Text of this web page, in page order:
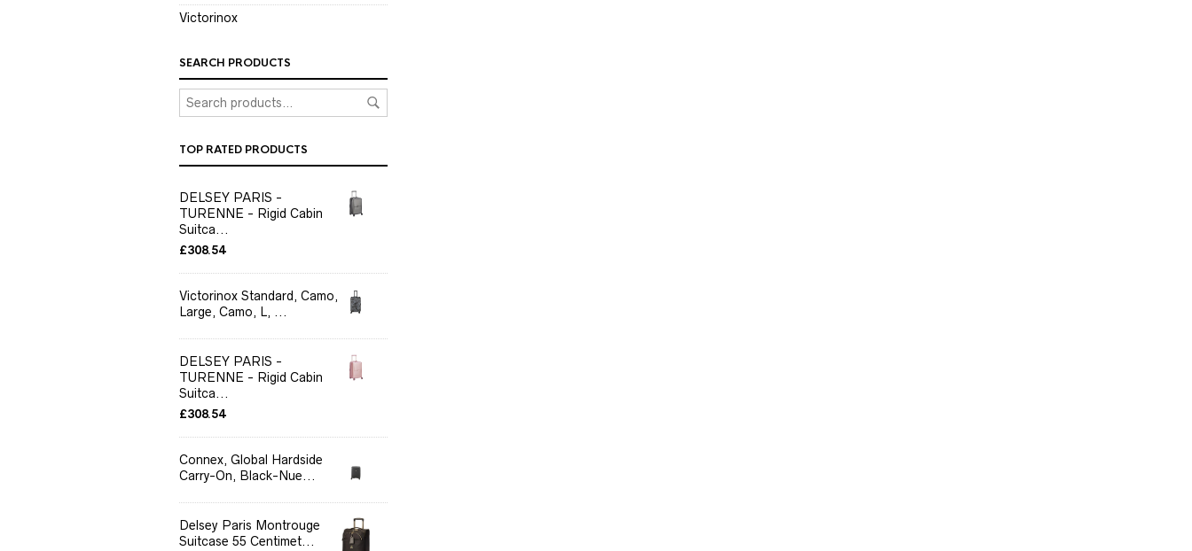
Victorinox
SEARCH PRODUCTS
TOP RATED PRODUCTS
DELSEY PARIS -
TURENNE - Rigid Cabin
Suitca...
£308.54
Victorinox Standard, Camo,
Large, Camo, L, ...
DELSEY PARIS -
TURENNE - Rigid Cabin
Suitca...
£308.54
Connex, Global Hardside
Carry-On, Black-Nue...
Delsey Paris Montrouge
Suitcase 55 Centimet...